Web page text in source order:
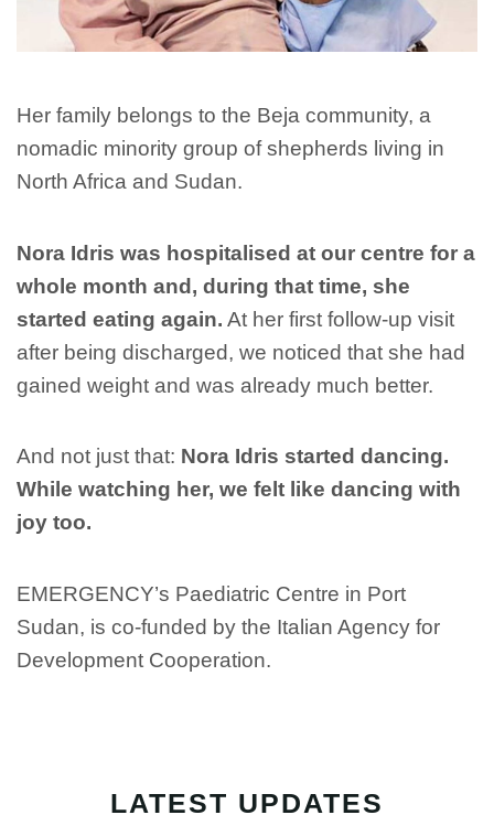
Her family belongs to the Beja community, a
nomadic minority group of shepherds living in
North Africa and Sudan.
Nora Idris was hospitalised at our centre for a
whole month and, during that time, she
started eating again. At her first follow-up visit
after being discharged, we noticed that she had
gained weight and was already much better.
And not just that: Nora Idris started dancing.
While watching her, we felt like dancing with
joy too.
EMERGENCY’s Paediatric Centre in Port
Sudan, is co-funded by the Italian Agency for
Development Cooperation.
LATEST UPDATES